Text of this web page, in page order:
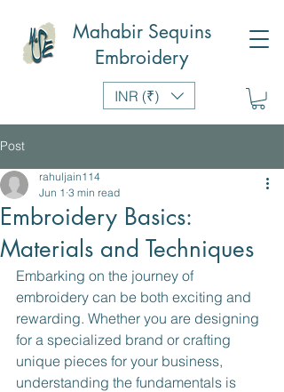
Mahabir Sequins
Embroidery
INR (₹)
Post
Embroidery Basics:
Materials and Techniques
rahuljain114
Jun 1 3 min read
Embarking on the journey of
embroidery can be both exciting and
rewarding. Whether you are designing
for a specialized brand or crafting
unique pieces for your business,
understanding the fundamentals is